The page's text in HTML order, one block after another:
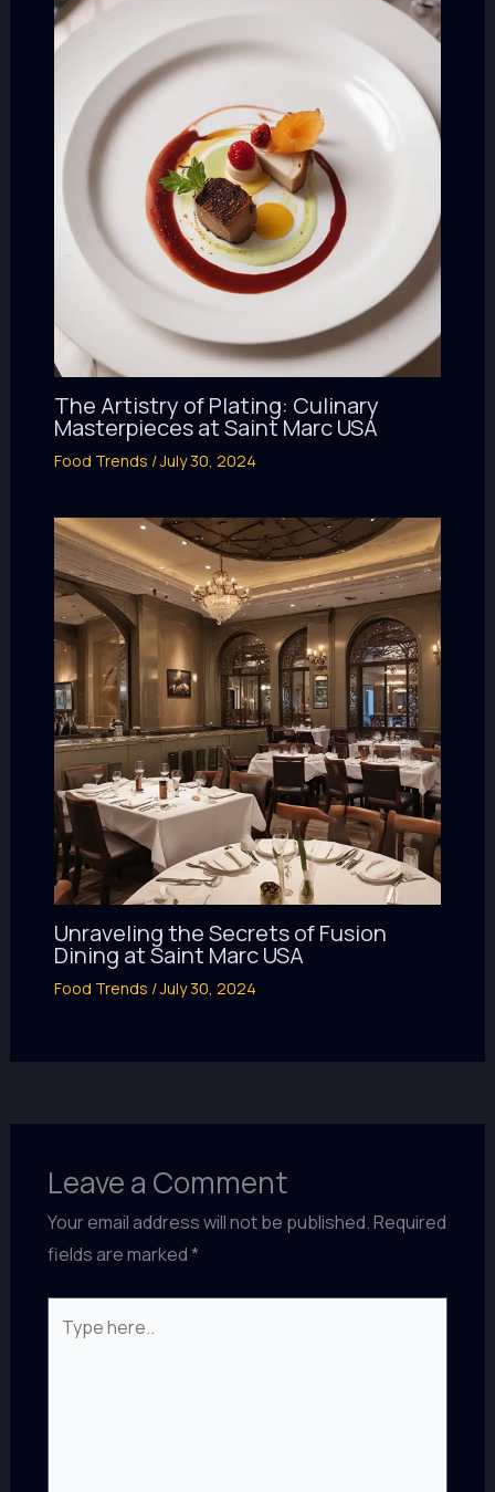
The Artistry of Plating: Culinary
Masterpieces at Saint Marc USA
Food Trends /July 30, 2024
Unraveling the Secrets of Fusion
Dining at Saint Marc USA
Food Trends /July 30, 2024
Leave a Comment
Your email address will not be published.Required
fields are marked*
here..